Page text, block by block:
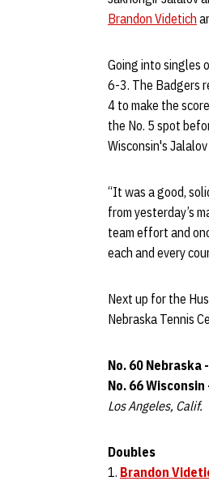
Brandon Videtich
Going into singles
6-3. The Badgers
4 to make the
the No. 5 spot
Wisconsin's
“It was a good,
from yesterday’s
team effort and
each and every
Next up for the
Nebraska Tennis
No. 60 Nebraska
No. 66 Wisconsin
Los Angeles, Calif.
Doubles
1. Brandon